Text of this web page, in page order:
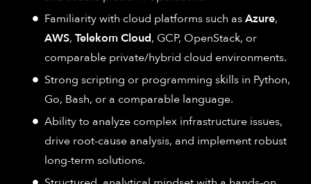
Familiarity with cloud platforms such asAzure,
AWS, Telekom Cloud, GCP, OpenStack, or
comparable private/hybrid cloud environments.
Strong scripting or programming skills in Python,
Go, Bash, or a comparable language.
Ability to analyze complex infrastructure issues,
drive root-cause analysis, and implement robust
long-term solutions.